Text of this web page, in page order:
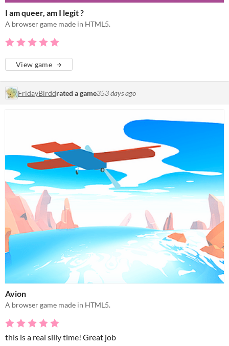
I am queer, am I legit ?
A browser game made in HTML5.
View game
FridayBirddrated a game353 days ago
Avion
A browser game made in HTML5.
this is a real silly time! Great job